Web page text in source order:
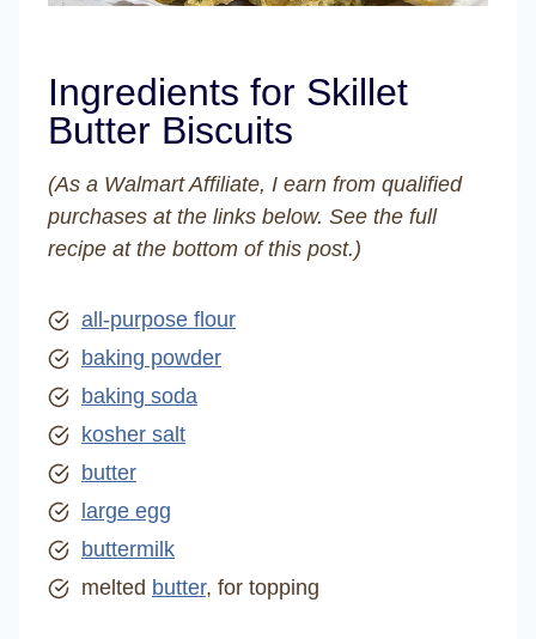
Ingredients for Skillet
Butter Biscuits
(As a Walmart Affiliate, I earn from qualified
purchases at the links below. See the full
recipe at the bottom of this post.)
all-purpose flour
baking powder
baking soda
kosher salt
butter
large egg
buttermilk
melted butter, for topping